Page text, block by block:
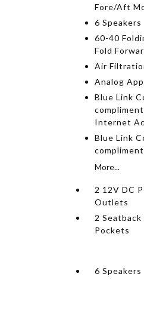
Fore/Aft
6 Speakers
60-40
Fold
Air
Analog
Blue Link
Internet
Blue Link
More...
2 12V DC
Outlets
2
Pockets
6 Speakers